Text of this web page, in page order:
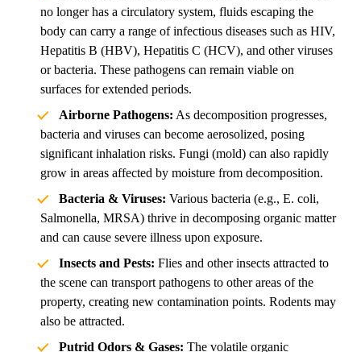
no longer has a circulatory system, fluids escaping the
body can carry a range of infectious diseases such as HIV,
Hepatitis B (HBV), Hepatitis C (HCV), and other viruses
or bacteria. These pathogens can remain viable on
surfaces for extended periods.
Airborne Pathogens: As decomposition progresses,
bacteria and viruses can become aerosolized, posing
significant inhalation risks. Fungi (mold) can also rapidly
grow in areas affected by moisture from decomposition.
Bacteria & Viruses: Various bacteria (e.g., E. coli,
Salmonella, MRSA) thrive in decomposing organic matter
and can cause severe illness upon exposure.
Insects and Pests: Flies and other insects attracted to
the scene can transport pathogens to other areas of the
property, creating new contamination points. Rodents may
also be attracted.
Putrid Odors & Gases: The volatile organic